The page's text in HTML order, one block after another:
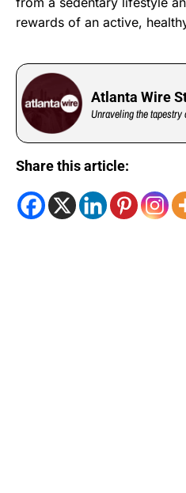
rewards of an active,
Atlanta Wire
Unraveling the tapestry
Share this article: